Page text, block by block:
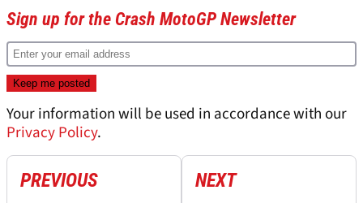
Sign up for the Crash MotoGP Newsletter
Your information will be used in accordance with our
Privacy Policy.
PREVIOUS NEXT